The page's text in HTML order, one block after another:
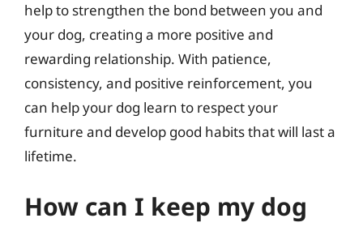
help to strengthen the bond between you and
your dog, creating a more positive and
rewarding relationship. With patience,
consistency, and positive reinforcement, you
can help your dog learn to respect your
furniture and develop good habits that will last a
lifetime.
How can I keep my dog